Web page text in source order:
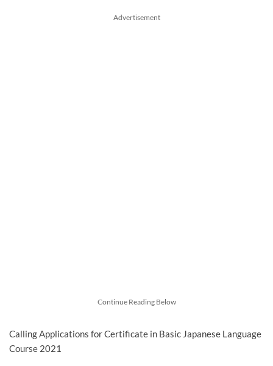
Advertisement
Continue Reading Below
Calling Applications for Certificate in Basic Japanese Language
Course 2021